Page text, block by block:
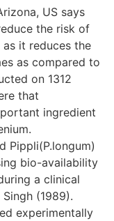
US says
the risk of
it reduces the
as compared to
on 1312
that
ingredient
Pippli(P.longum)
bio-availability
a clinical
(1989).
experimentally